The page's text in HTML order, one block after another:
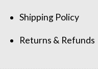
Shipping Policy
Returns & Refunds